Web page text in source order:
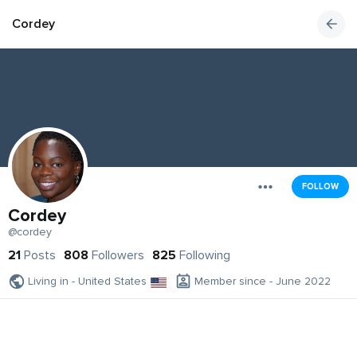
Cordey
FOLLOW
Cordey
@cordey
21 Posts 808 Followers 825 Following
Living in - United States Member since - June 2022